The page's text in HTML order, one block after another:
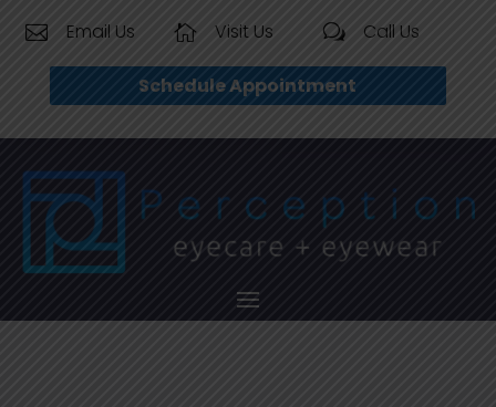
 Email Us  Visit Us w Call Us
Schedule Appointment